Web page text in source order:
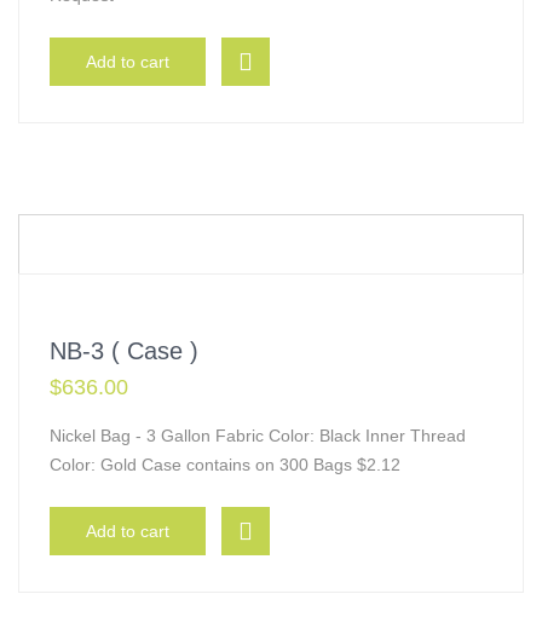
Add to cart
NB-3 ( Case )
$636.00
Nickel Bag - 3 Gallon Fabric Color: Black Inner Thread
Color: Gold Case contains on 300 Bags $2.12
Add to cart